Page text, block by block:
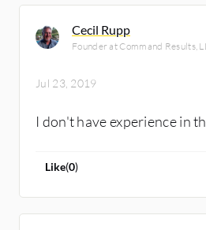
Cecil Rupp
Founder at Command Results,
Jul 23, 2019
I don't have experience in
Like(0)